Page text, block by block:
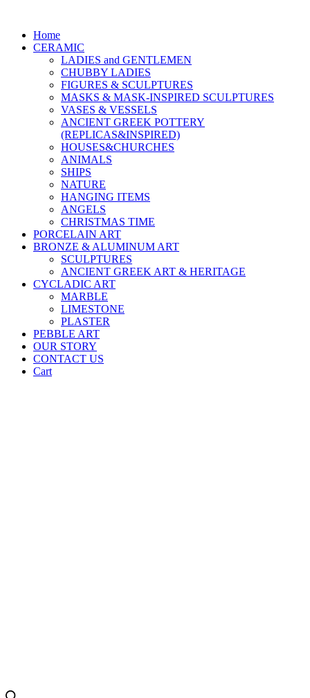
Home
CERAMIC
LADIES and GENTLEMEN
CHUBBY LADIES
FIGURES & SCULPTURES
MASKS & MASK-INSPIRED SCULPTURES
VASES & VESSELS
ANCIENT GREEK POTTERY
(REPLICAS&INSPIRED)
HOUSES&CHURCHES
ANIMALS
SHIPS
NATURE
HANGING ITEMS
ANGELS
CHRISTMAS TIME
PORCELAIN ART
BRONZE & ALUMINUM ART
SCULPTURES
ANCIENT GREEK ART & HERITAGE
CYCLADIC ART
MARBLE
LIMESTONE
PLASTER
PEBBLE ART
OUR STORY
CONTACT US
Cart